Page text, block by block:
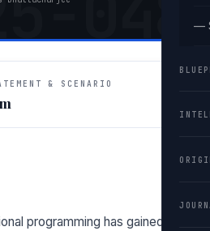
—
& SCENARIO
programming has gained